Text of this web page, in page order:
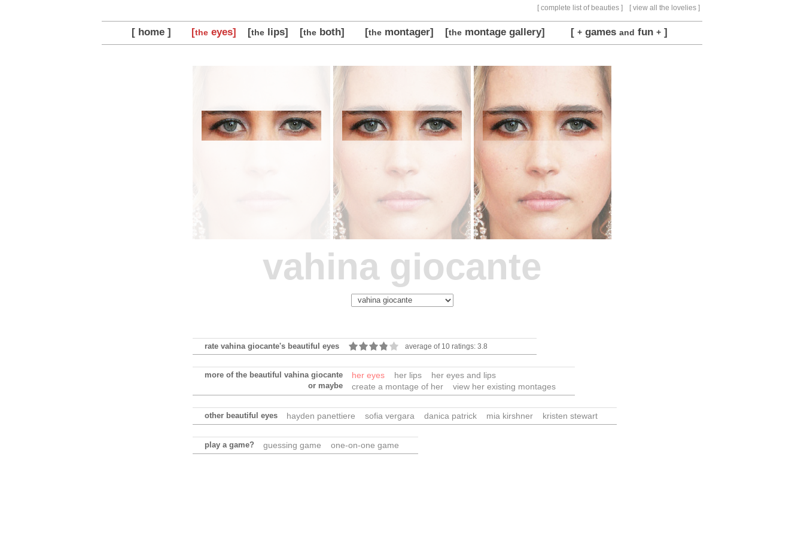
[ complete list of beauties ] [ view all the lovelies ]
[ home ] [theeyes] [thelips] [theboth] [themontager] [themontage gallery] [ +games and fun +]
vahina giocante
rate vahina giocante's beautiful eyes average of 10 ratings: 3.8
more of the beautiful vahina giocante
or maybe
her eyes her lips
her eyes and lips
create a montage of her
view her existing montages
other beautiful eyes hayden panettiere sofia vergara danica patrick mia kirshner kristen stewart
play a game? guessing game one-on-one game